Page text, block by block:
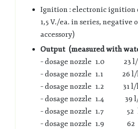
Ignition : electronic ignition
1,5 V./ea. in series, negative
accessory)
Output (measured with
– dosage nozzle 1.0 23
– dosage nozzle 1.1 26
– dosage nozzle 1.2 31 l/
– dosage nozzle 1.4 39
– dosage nozzle 1.7 52
– dosage nozzle 1.9 62